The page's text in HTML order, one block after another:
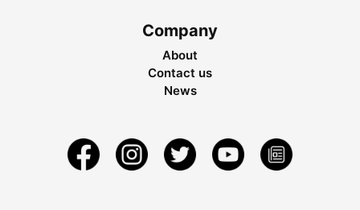
Company
About
Contact us
News